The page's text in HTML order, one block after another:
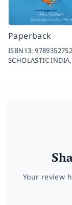
Paperback
ISBN13:
SCHOLASTIC
Your review